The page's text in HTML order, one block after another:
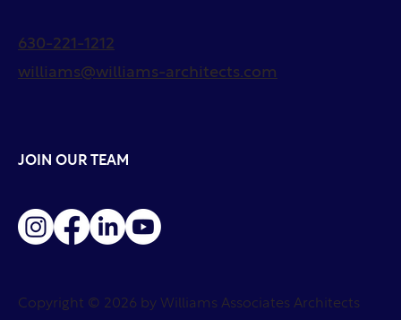
630-221-1212
williams@williams-architects.com
JOIN OUR TEAM
Copyright © 2026 by Williams Associates Architects